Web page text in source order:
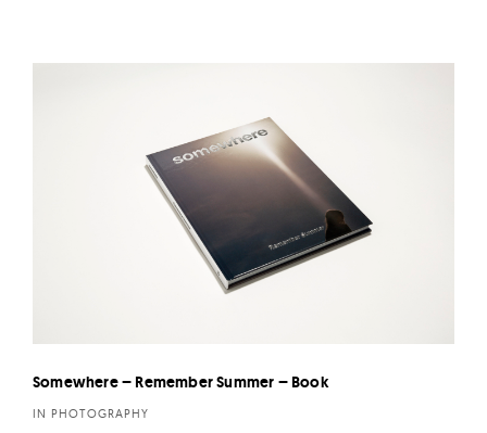
Somewhere – Remember Summer – Book
IN PHOTOGRAPHY